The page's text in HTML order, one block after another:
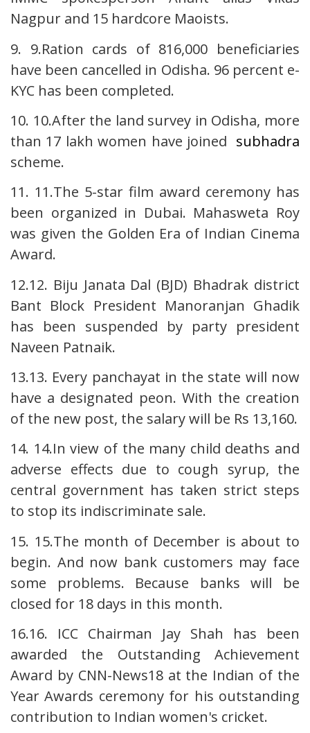
Nagpur and 15 hardcore Maoists.
9. 9.Ration cards of 816,000 beneficiaries
have been cancelled in Odisha. 96 percent e-
KYC has been completed.
10. 10.After the land survey in Odisha, more
than 17 lakh women have joined subhadra
scheme.
11. 11.The 5-star film award ceremony has
been organized in Dubai. Mahasweta Roy
was given the Golden Era of Indian Cinema
Award.
12.12. Biju Janata Dal (BJD) Bhadrak district
Bant Block President Manoranjan Ghadik
has been suspended by party president
Naveen Patnaik.
13.13. Every panchayat in the state will now
have a designated peon. With the creation
of the new post, the salary will be Rs 13,160.
14. 14.In view of the many child deaths and
adverse effects due to cough syrup, the
central government has taken strict steps
to stop its indiscriminate sale.
15. 15.The month of December is about to
begin. And now bank customers may face
some problems. Because banks will be
closed for 18 days in this month.
16.16. ICC Chairman Jay Shah has been
awarded the Outstanding Achievement
Award by CNN-News18 at the Indian of the
Year Awards ceremony for his outstanding
contribution to Indian women's cricket.